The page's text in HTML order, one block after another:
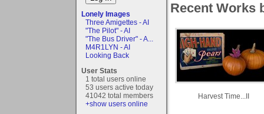
Lonely Images
Three Amigettes - AI
"The Pilot" - AI
"The Bus Driver" - A...
M4R1LYN - AI
Looking Back
User Stats
1 total users online
53 users active today
41042 total members
+show users online
Recent Works
Harvest Time...II